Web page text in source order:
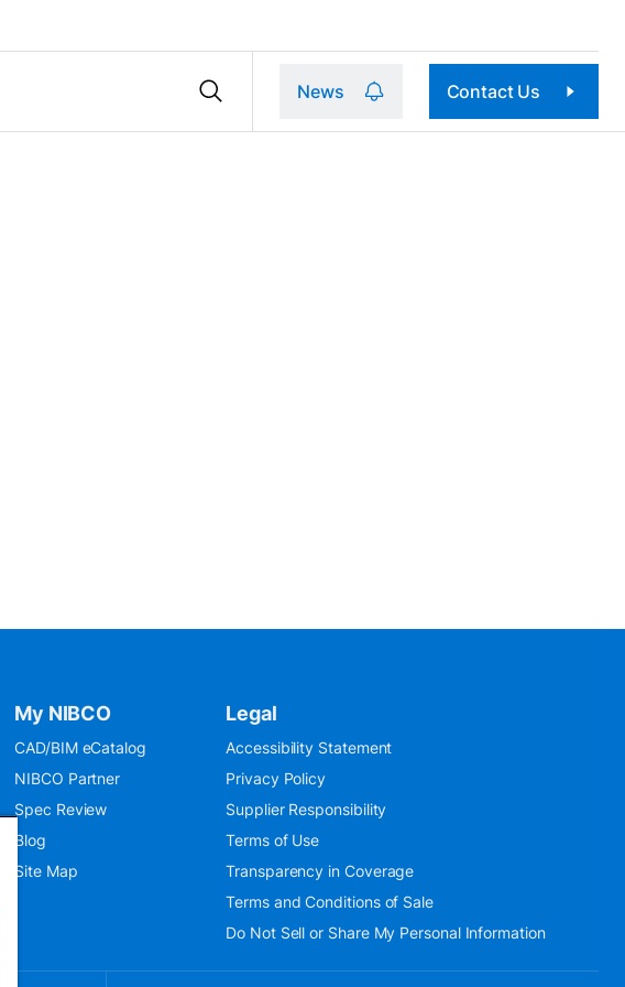
News Contact Us
My NIBCO
CAD/BIM eCatalog
NIBCO Partner
Spec Review
Blog
Site Map
Legal
Accessibility Statement
Privacy Policy
Supplier Responsibility
Terms of Use
Transparency in Coverage
Terms and Conditions of Sale
Do Not Sell or Share My Personal Information